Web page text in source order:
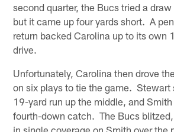
second quarter, the Bucs tried a
but it came up four yards short. A
return backed Carolina up to its own
drive.
Unfortunately, Carolina then drove
on six plays to tie the game. Stewart
19-yard run up the middle, and
fourth-down catch. The Bucs
in single coverage on Smith over the